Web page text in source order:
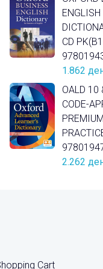
ENGLISH
CD
1.862
OALD 10
CODE-
2.262
Cart